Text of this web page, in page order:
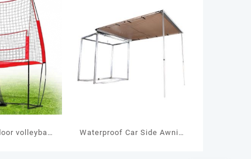
volleyball
Waterproof Car Side Awning